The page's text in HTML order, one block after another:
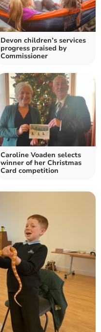
Devon children’s services
progress praised by
Commissioner
Caroline Voaden selects
winner of her Christmas
Card competition